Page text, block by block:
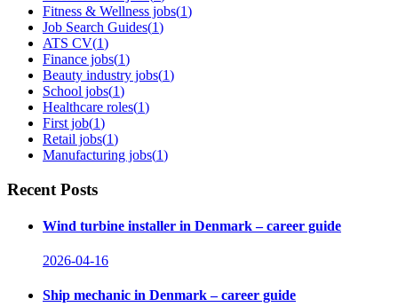
Fitness & Wellness jobs(1)
Job Search Guides(1)
ATS CV(1)
Finance jobs(1)
Beauty industry jobs(1)
School jobs(1)
Healthcare roles(1)
First job(1)
Retail jobs(1)
Manufacturing jobs(1)
Recent Posts
Wind turbine installer in Denmark – career guide
2026-04-16
Ship mechanic in Denmark – career guide